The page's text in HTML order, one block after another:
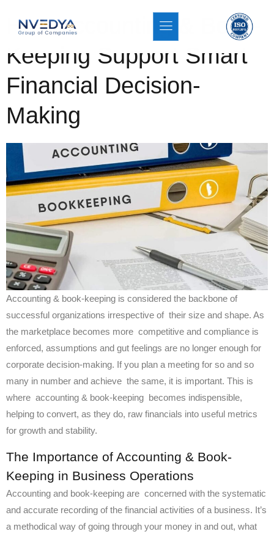
How Accounting & Book-
Keeping Support Smart
Financial Decision-
Making
Accounting & book-keeping is considered the backbone of
successful organizations irrespective of their size and shape. As
the marketplace becomes more competitive and compliance is
enforced, assumptions and gut feelings are no longer enough for
corporate decision-making. If you plan a meeting for so and so
many in number and achieve the same, it is important. This is
where accounting & book-keeping becomes indispensible,
helping to convert, as they do, raw financials into useful metrics
for growth and stability.
The Importance of Accounting & Book-
Keeping in Business Operations
Accounting and book-keeping are concerned with the systematic
and accurate recording of the financial activities of a business. It’s
a methodical way of going through your money in and out, what